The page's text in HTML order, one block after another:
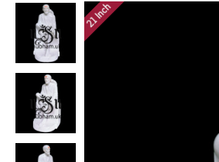
21 Inch